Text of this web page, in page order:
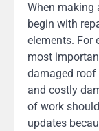
When making
begin with
elements. For
most
damaged roof
and costly
of work
updates